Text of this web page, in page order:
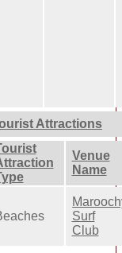
Attractions
Venue
Name
Surf
Club